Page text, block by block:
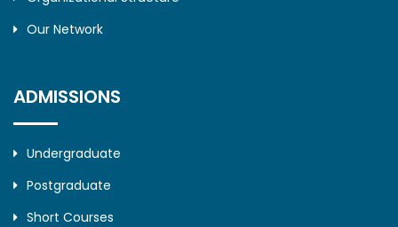
Our Network
ADMISSIONS
Undergraduate
Postgraduate
Short Courses